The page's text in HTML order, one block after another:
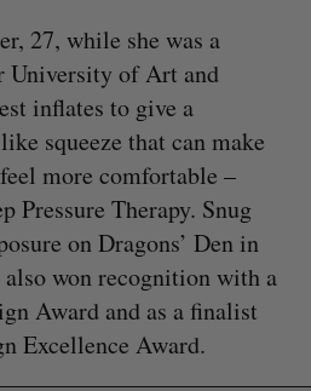
27, while she was a
University of Art and
inflates to give a
squeeze that can make
more comfortable –
Pressure Therapy. Snug
on Dragons’ Den in
won recognition with a
Award and as a finalist
Excellence Award.